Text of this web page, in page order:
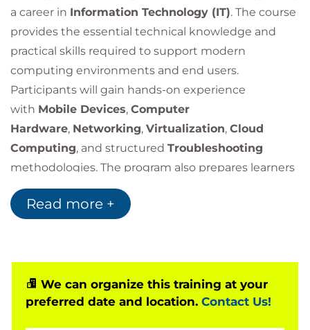
a career in Information Technology (IT). The course
provides the essential technical knowledge and
practical skills required to support modern
computing environments and end users.
Participants will gain hands-on experience
with Mobile Devices, Computer
Hardware, Networking, Virtualization, Cloud
Computing, and structured Troubleshooting
methodologies. The program also prepares learners
for the officialCompTIA A+ Core 1 (220-1201)
certification exam.
and support today’s mobile and network-
connected technologies.
Read more +
We can organize this training at your
preferred date and location. Contact Us!